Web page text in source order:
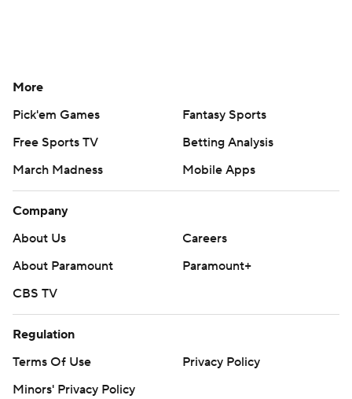
More
Pick'em Games
Fantasy Sports
Free Sports TV
Betting Analysis
March Madness
Mobile Apps
Company
About Us
Careers
About Paramount
Paramount+
CBS TV
Regulation
Terms Of Use
Privacy Policy
Minors' Privacy Policy